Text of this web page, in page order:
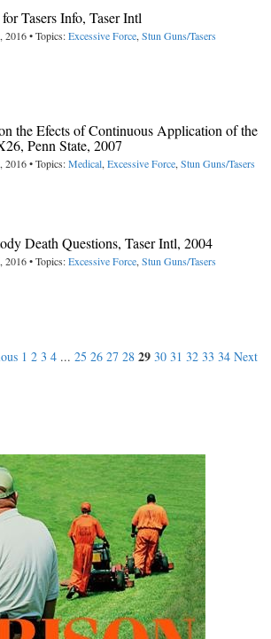
Tasers Info, Taser Intl
2016 • Topics:Excessive Force,Stun Guns/Tasers
the Efects of Continuous Application of the
Penn State, 2007
2016 • Topics:Medical,Excessive Force,Stun Guns/Tasers
Death Questions, Taser Intl, 2004
2016 • Topics:Excessive Force,Stun Guns/Tasers
1 2 3 4 ... 25 26 27 28 29 30 31 32 33 34 Next